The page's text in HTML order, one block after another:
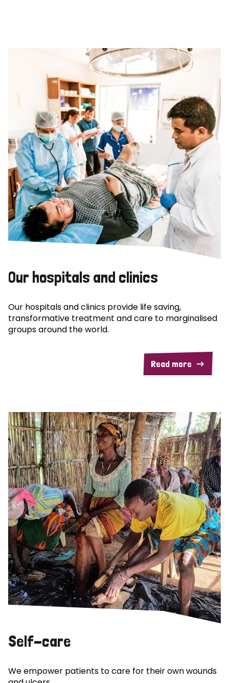
Our hospitals and clinics
Our hospitals and clinics provide life saving,
transformative treatment and care to marginalised
groups around the world.
Read more
Self-care
We empower patients to care for their own wounds